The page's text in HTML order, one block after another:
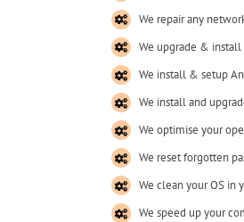
We repair any
We upgrade & install
We install & setup
We install and
We optimise your
We reset forgotten
We clean your OS in
We speed up your